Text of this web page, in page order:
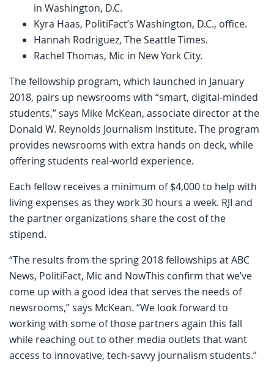
in Washington, D.C.
Kyra Haas, PolitiFact’s Washington, D.C., office.
Hannah Rodriguez, The Seattle Times.
Rachel Thomas, Mic in New York City.
The fellowship program, which launched in January
2018, pairs up newsrooms with “smart, digital-minded
students,” says Mike McKean, associate director at the
Donald W. Reynolds Journalism Institute. The program
provides newsrooms with extra hands on deck, while
offering students real-world experience.
Each fellow receives a minimum of $4,000 to help with
living expenses as they work 30 hours a week. RJI and
the partner organizations share the cost of the
stipend.
“The results from the spring 2018 fellowships at ABC
News, PolitiFact, Mic and NowThis confirm that we’ve
come up with a good idea that serves the needs of
newsrooms,” says McKean. “We look forward to
working with some of those partners again this fall
while reaching out to other media outlets that want
access to innovative, tech-savvy journalism students.”